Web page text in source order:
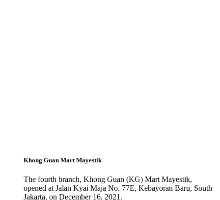
Khong Guan Mart Mayestik
The fourth branch, Khong Guan (KG) Mart Mayestik,
opened at Jalan Kyai Maja No. 77E, Kebayoran Baru, South
Jakarta, on December 16, 2021.